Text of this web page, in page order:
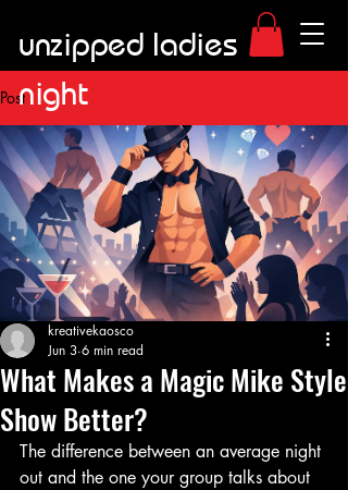
unzipped ladies
night
Post
What Makes a Magic Mike Style
Show Better?
kreativekaosco
Jun 3 6 min read
The difference between an average night
out and the one your group talks about